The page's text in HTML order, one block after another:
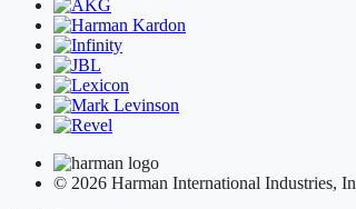
© 2026 Harman International Industries,